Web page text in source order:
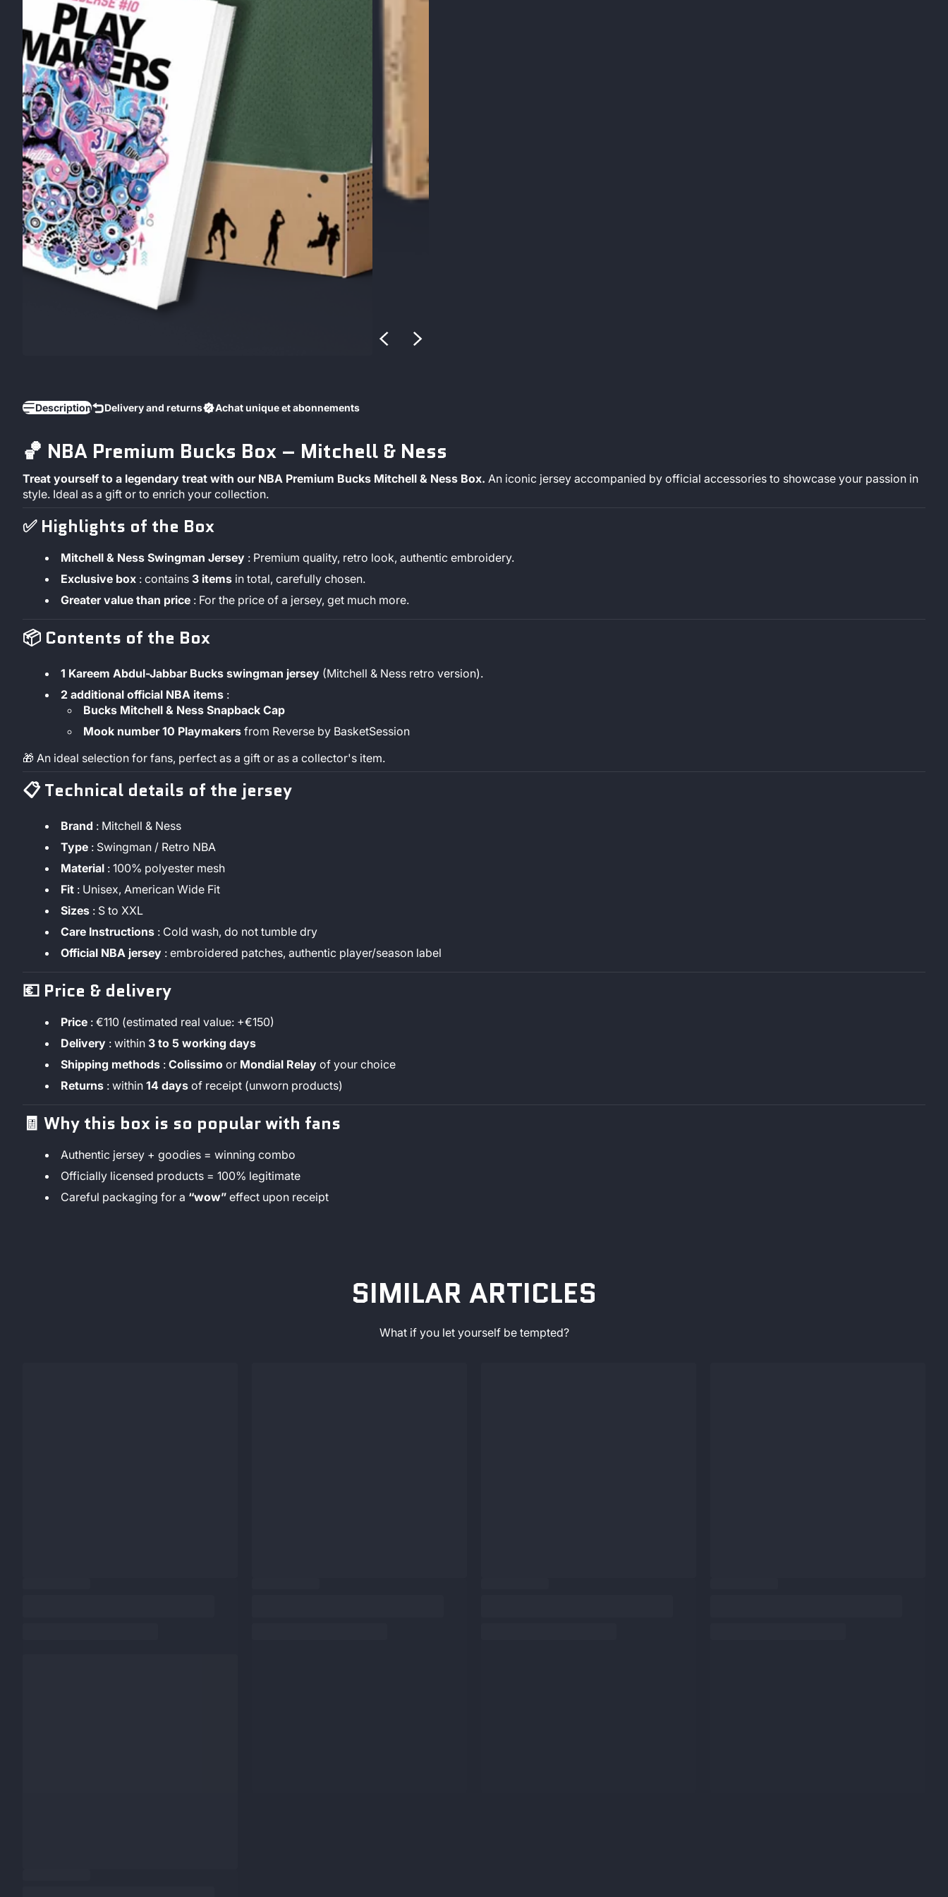
Description Delivery and returns Achat unique et abonnements
🏀 NBA Premium Bucks Box – Mitchell & Ness
Treat yourself to a legendary treat with our NBA Premium Bucks Mitchell & Ness Box. An iconic jersey accompanied by official accessories to showcase your passion in
style. Ideal as a gift or to enrich your collection.
✅ Highlights of the Box
Mitchell & Ness Swingman Jersey : Premium quality, retro look, authentic embroidery.
Exclusive box : contains 3 items in total, carefully chosen.
Greater value than price : For the price of a jersey, get much more.
📦 Contents of the Box
1 Kareem Abdul-Jabbar Bucks swingman jersey (Mitchell & Ness retro version).
2 additional official NBA items :
Bucks Mitchell & Ness Snapback Cap
Mook number 10 Playmakers from Reverse by BasketSession
🎁 An ideal selection for fans, perfect as a gift or as a collector's item.
📋 Technical details of the jersey
Brand : Mitchell & Ness
Type : Swingman / Retro NBA
Material : 100% polyester mesh
Fit : Unisex, American Wide Fit
Sizes : S to XXL
Care Instructions : Cold wash, do not tumble dry
Official NBA jersey : embroidered patches, authentic player/season label
💶 Price & delivery
Price : €110 (estimated real value: +€150)
Delivery : within 3 to 5 working days
Shipping methods : Colissimo or Mondial Relay of your choice
Returns : within 14 days of receipt (unworn products)
🧾 Why this box is so popular with fans
Authentic jersey + goodies = winning combo
Officially licensed products = 100% legitimate
Careful packaging for a “wow” effect upon receipt
SIMILAR ARTICLES
What if you let yourself be tempted?